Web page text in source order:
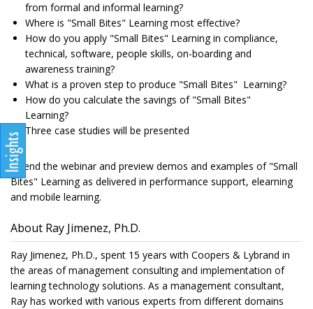
from formal and informal learning?
Where is "Small Bites" Learning most effective?
How do you apply "Small Bites" Learning in compliance,
technical, software, people skills, on-boarding and
awareness training?
What is a proven step to produce "Small Bites" Learning?
How do you calculate the savings of "Small Bites"
Learning?
Three case studies will be presented
Attend the webinar and preview demos and examples of "Small
Bites" Learning as delivered in performance support, elearning
and mobile learning.
About Ray Jimenez, Ph.D.
Ray Jimenez, Ph.D., spent 15 years with Coopers & Lybrand in
the areas of management consulting and implementation of
learning technology solutions. As a management consultant,
Ray has worked with various experts from different domains